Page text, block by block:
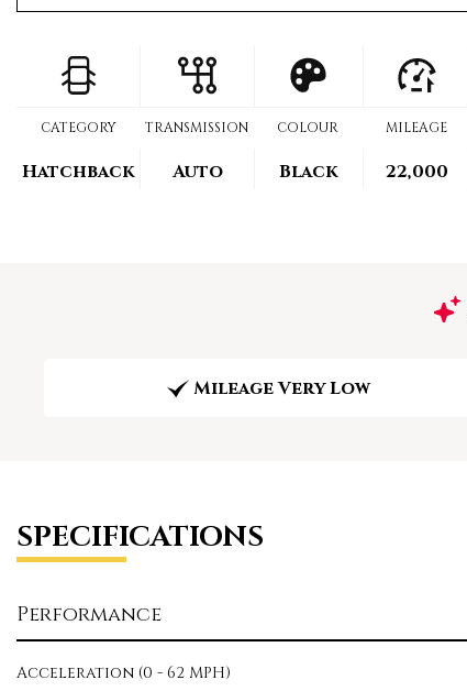
CATEGORY
Hatchback
TRANSMISSION
Auto
COLOUR
Black
MILEAGE
22,000
Mileage Very Low
SPECIFICATIONS
Performance
Acceleration (0 - 62 MPH)